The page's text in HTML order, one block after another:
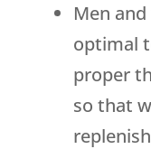
Men
optimal
proper
so that